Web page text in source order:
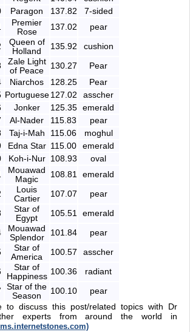
Paragon 137.82
7-sided
Premier
Rose
137.02 pear
Queen of
Holland
135.92 cushion
Zale Light
of Peace
130.27
Pear
Niarchos 128.25
Pear
Portuguese 127.02
asscher
Jonker 125.35
emerald
Al-Nader 115.83
pear
Taj-i-Mah 115.06
moghul
Edna Star 115.00
emerald
Koh-i-Nur 108.93
oval
Mouawad
Magic
108.81 emerald
Louis
Cartier
107.07 pear
Star of
Egypt
105.51 emerald
Mouawad
Splendor
101.84 pear
Star of
America
100.57 asscher
Star of
Happiness
100.36 radiant
Star of the
Season
100.10 pear
to discuss this post/related topics with Dr
experts from around the world in